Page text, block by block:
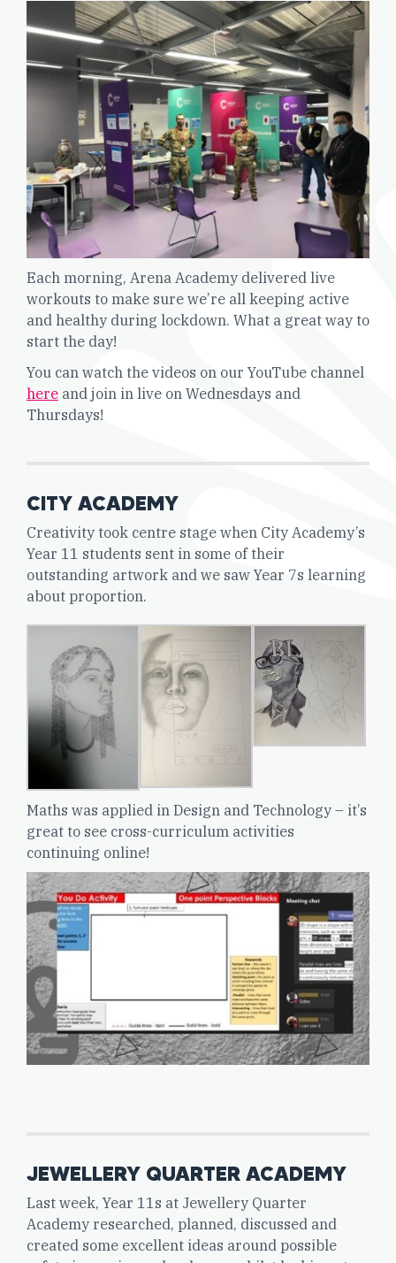
Each morning, Arena Academy delivered live
workouts to make sure we’re all keeping active
and healthy during lockdown. What a great way to
start the day!
You can watch the videos on our YouTube channel
here and join in live on Wednesdays and
Thursdays!
CITY ACADEMY
Creativity took centre stage when City Academy’s
Year 11 students sent in some of their
outstanding artwork and we saw Year 7s learning
about proportion.
Maths was applied in Design and Technology – it’s
great to see cross-curriculum activities
continuing online!
JEWELLERY QUARTER ACADEMY
Last week, Year 11s at Jewellery Quarter
Academy researched, planned, discussed and
created some excellent ideas around possible